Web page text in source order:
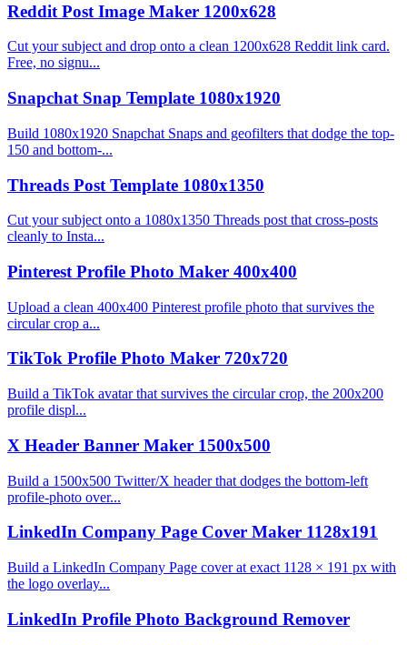
Reddit Post Image Maker 1200x628
Cut your subject and drop onto a clean 1200x628 Reddit link card.
Free, no signu...
Snapchat Snap Template 1080x1920
Build 1080x1920 Snapchat Snaps and geofilters that dodge the top-
150 and bottom-...
Threads Post Template 1080x1350
Cut your subject onto a 1080x1350 Threads post that cross-posts
cleanly to Insta...
Pinterest Profile Photo Maker 400x400
Upload a clean 400x400 Pinterest profile photo that survives the
circular crop a...
TikTok Profile Photo Maker 720x720
Build a TikTok avatar that survives the circular crop, the 200x200
profile displ...
X Header Banner Maker 1500x500
Build a 1500x500 Twitter/X header that dodges the bottom-left
profile-photo over...
LinkedIn Company Page Cover Maker 1128x191
Build a LinkedIn Company Page cover at exact 1128 × 191 px with
the logo overlay...
LinkedIn Profile Photo Background Remover